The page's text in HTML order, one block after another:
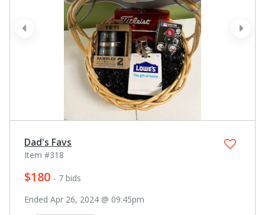
next
prev
Dad's Favs
Item #318
$180 - 7 bids
Ended Apr 26, 2024 @ 09:45pm